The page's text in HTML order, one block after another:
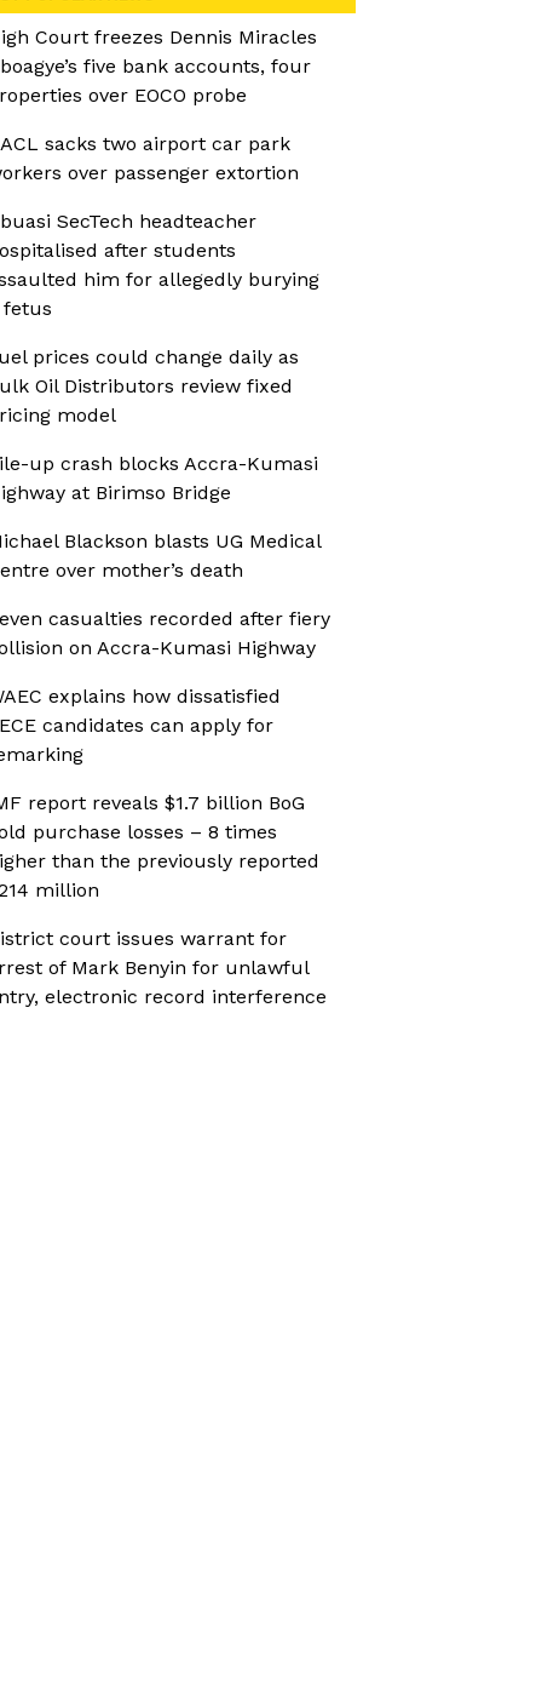
Court freezes Dennis Miracles
five bank accounts, four
over EOCO probe
sacks two airport car park
over passenger extortion
SecTech headteacher
after students
him for allegedly burying
fetus
prices could change daily as
Oil Distributors review fixed
model
up crash blocks Accra-Kumasi
at Birimso Bridge
Blackson blasts UG Medical
over mother’s death
casualties recorded after fiery
on Accra-Kumasi Highway
explains how dissatisfied
candidates can apply for
report reveals $1.7 billion BoG
purchase losses – 8 times
than the previously reported
million
court issues warrant for
of Mark Benyin for unlawful
electronic record interference